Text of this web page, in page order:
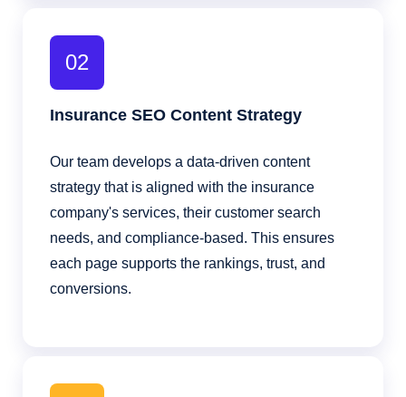
02
Insurance SEO Content Strategy
Our team develops a data-driven content
strategy that is aligned with the insurance
company's services, their customer search
needs, and compliance-based. This ensures
each page supports the rankings, trust, and
conversions.